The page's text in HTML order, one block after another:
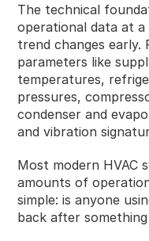
The technical
operational data at
trend changes early.
parameters like
temperatures,
pressures,
condenser and
and vibration
Most modern HVAC
amounts of
simple: is anyone
back after